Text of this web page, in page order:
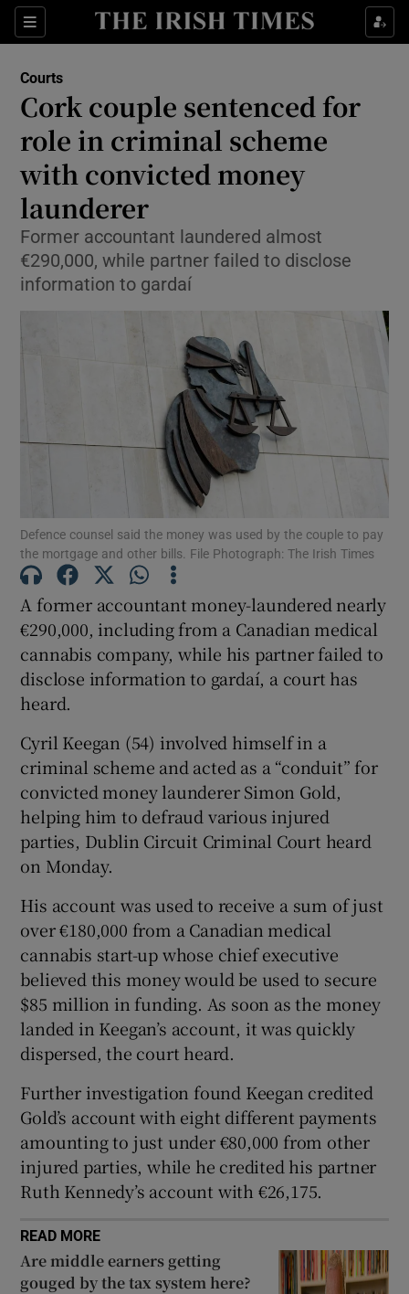
Sections
Show Culture sub sections
Show Technology sub sections
Show Science sub sections
Show Motors sub sections
Show Podcasts sub sections
Show Gaeilge sub sections
Show History sub sections
Show Sponsored sub sections
Courts
Cork couple sentenced for
role in criminal scheme
with convicted money
launderer
Former accountant laundered almost
€290,000, while partner failed to disclose
information to gardaí
Defence counsel said the money was used by the couple to pay
the mortgage and other bills. File Photograph: The Irish Times
A former accountant money-laundered nearly
€290,000, including from a Canadian medical
cannabis company, while his partner failed to
disclose information to gardaí, a court has
heard.
Cyril Keegan (54) involved himself in a
criminal scheme and acted as a “conduit” for
convicted money launderer Simon Gold,
helping him to defraud various injured
parties, Dublin Circuit Criminal Court heard
on Monday.
His account was used to receive a sum of just
over €180,000 from a Canadian medical
cannabis start-up whose chief executive
believed this money would be used to secure
$85 million in funding. As soon as the money
landed in Keegan’s account, it was quickly
dispersed, the court heard.
Further investigation found Keegan credited
Gold’s account with eight different payments
amounting to just under €80,000 from other
injured parties, while he credited his partner
Ruth Kennedy’s account with €26,175.
READ MORE
Are middle earners getting
gouged by the tax system here?